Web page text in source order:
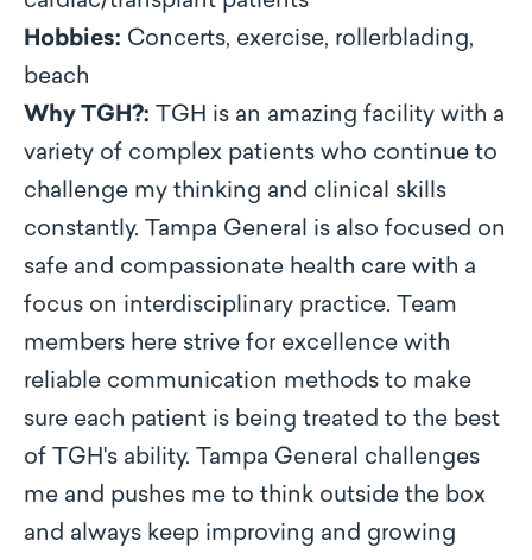
Hobbies: Concerts, exercise, rollerblading,
beach
Why TGH?: TGH is an amazing facility with a
variety of complex patients who continue to
challenge my thinking and clinical skills
constantly. Tampa General is also focused on
safe and compassionate health care with a
focus on interdisciplinary practice. Team
members here strive for excellence with
reliable communication methods to make
sure each patient is being treated to the best
of TGH's ability. Tampa General challenges
me and pushes me to think outside the box
and always keep improving and growing